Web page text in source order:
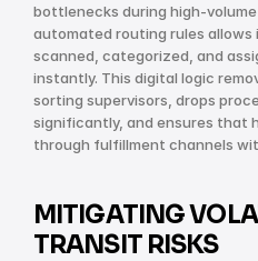
bottlenecks during high-
automated routing rules allows
scanned, categorized, and
instantly. This digital logic
sorting supervisors, drops
significantly, and ensures that
through fulfillment channels
MITIGATING
TRANSIT RISKS